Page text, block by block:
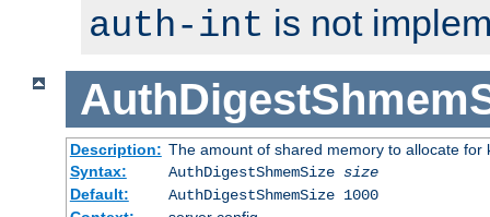
auth-int is not
Description: The amount of shared memory to allocate for
Syntax:
AuthDigestShmemSize size
Default:
AuthDigestShmemSize 1000